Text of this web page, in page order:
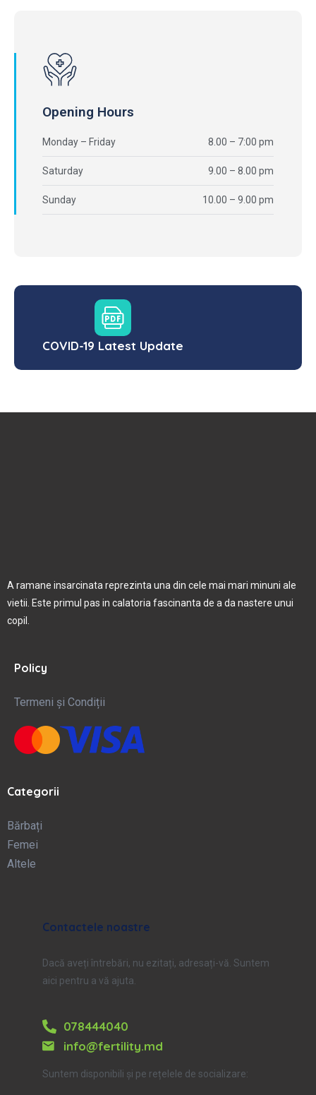
Opening Hours
Monday – Friday 8.00 – 7:00 pm
Saturday 9.00 – 8.00 pm
Sunday 10.00 – 9.00 pm
COVID-19 Latest Update
A ramane insarcinata reprezinta una din cele mai mari minuni ale
vietii. Este primul pas in calatoria fascinanta de a da nastere unui
copil.
Policy
Termeni și Condiții
Categorii
Bărbați
Femei
Altele
Contactele noastre
Dacă aveți întrebări, nu ezitați, adresați-vă. Suntem
aici pentru a vă ajuta.
078444040
info@fertility.md
Suntem disponibili și pe rețelele de socializare: